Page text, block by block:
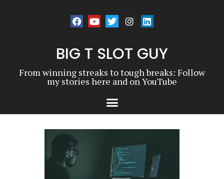
BIG T SLOT GUY
From winning streaks to tough breaks: Follow
my stories here and on YouTube